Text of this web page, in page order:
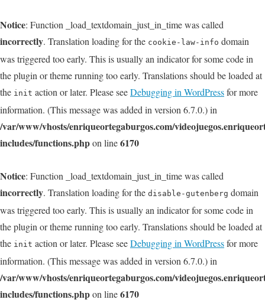
Notice: Function _load_textdomain_just_in_time was called
incorrectly. Translation loading for the cookie-law-info domain
was triggered too early. This is usually an indicator for some code in
the plugin or theme running too early. Translations should be loaded at
the init action or later. Please seeDebugging in WordPressfor more
information. (This message was added in version 6.7.0.) in
/var/www/vhosts/enriqueortegaburgos.com/
includes/functions.phpon line6170
Notice: Function _load_textdomain_just_in_time was called
incorrectly. Translation loading for the disable-gutenberg domain
was triggered too early. This is usually an indicator for some code in
the plugin or theme running too early. Translations should be loaded at
the init action or later. Please seeDebugging in WordPressfor more
information. (This message was added in version 6.7.0.) in
/var/www/vhosts/enriqueortegaburgos.com/
includes/functions.phpon line6170